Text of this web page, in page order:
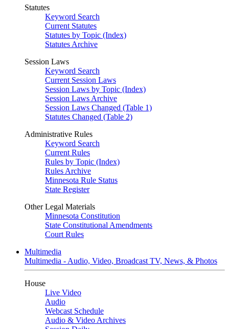
Statutes
Keyword Search
Current Statutes
Statutes by Topic (Index)
Statutes Archive
Session Laws
Keyword Search
Current Session Laws
Session Laws by Topic (Index)
Session Laws Archive
Session Laws Changed (Table 1)
Statutes Changed (Table 2)
Administrative Rules
Keyword Search
Current Rules
Rules by Topic (Index)
Rules Archive
Minnesota Rule Status
State Register
Other Legal Materials
Minnesota Constitution
State Constitutional Amendments
Court Rules
Multimedia
Multimedia - Audio, Video, Broadcast TV, News, & Photos
House
Live Video
Audio
Webcast Schedule
Audio & Video Archives